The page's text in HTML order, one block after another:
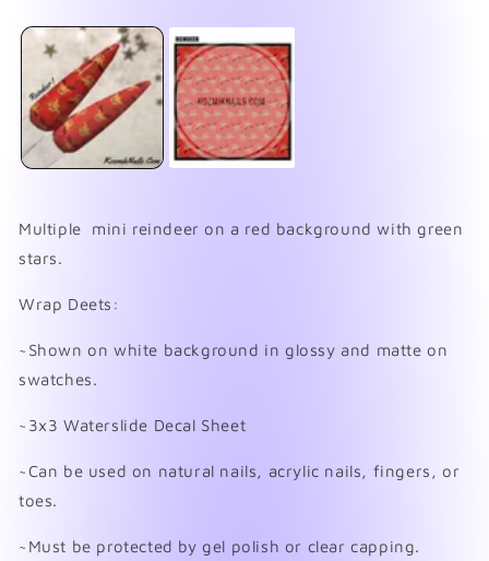
in
modal
Multiple mini reindeer on a red background with green
stars.
Wrap Deets:
~Shown on white background in glossy and matte on
swatches.
~3x3 Waterslide Decal Sheet
~Can be used on natural nails, acrylic nails, fingers, or
toes.
~Must be protected by gel polish or clear capping.